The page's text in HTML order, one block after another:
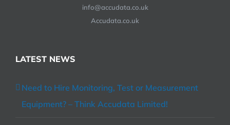
info@accudata.co.uk
Accudata.co.uk
LATEST NEWS
Need to Hire Monitoring, Test or Measurement
Equipment? – Think Accudata Limited!